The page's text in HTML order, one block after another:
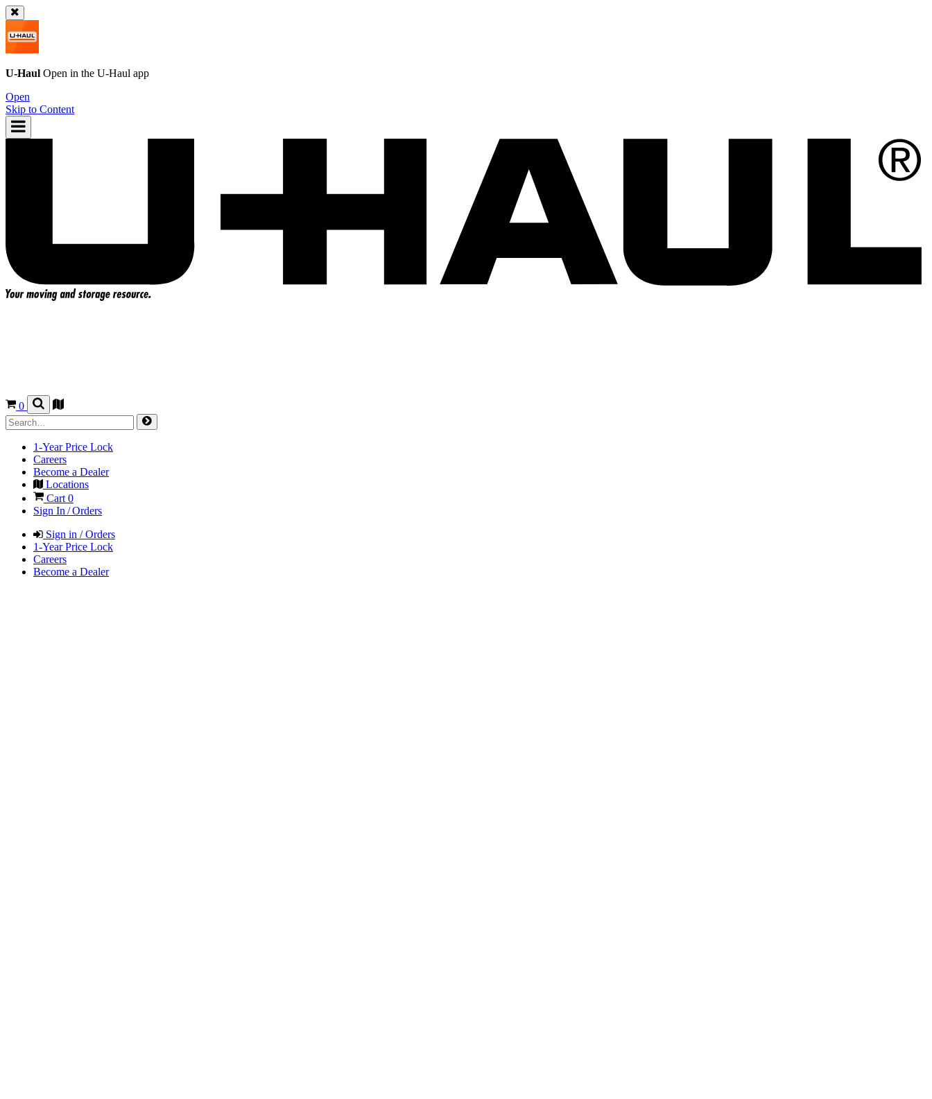
U-Haul Open in the U-Haul app
Open
Skip to Content
0
1-Year Price Lock
Careers
Become a Dealer
Locations
Cart0
Sign In / Orders
Sign in / Orders
1-Year Price Lock
Careers
Become a Dealer